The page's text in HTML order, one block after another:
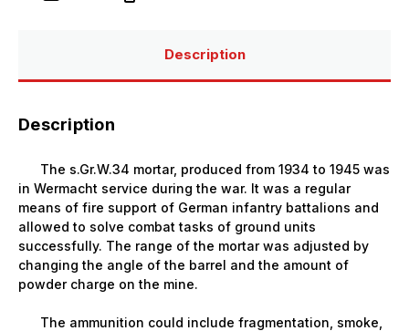
Description
Description
The s.Gr.W.34 mortar, produced from 1934 to 1945 was
in Wermacht service during the war. It was a regular
means of fire support of German infantry battalions and
allowed to solve combat tasks of ground units
successfully. The range of the mortar was adjusted by
changing the angle of the barrel and the amount of
powder charge on the mine.
The ammunition could include fragmentation, smoke,